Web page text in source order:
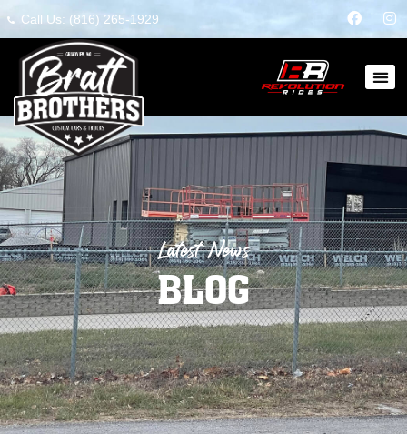
Call Us: (816) 265-1929
Latest News
BLOG